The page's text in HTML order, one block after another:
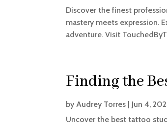
Discover the finest
mastery meets expression.
adventure. Visit
Finding the
by Audrey Torres | Jun 4,
Uncover the best tattoo